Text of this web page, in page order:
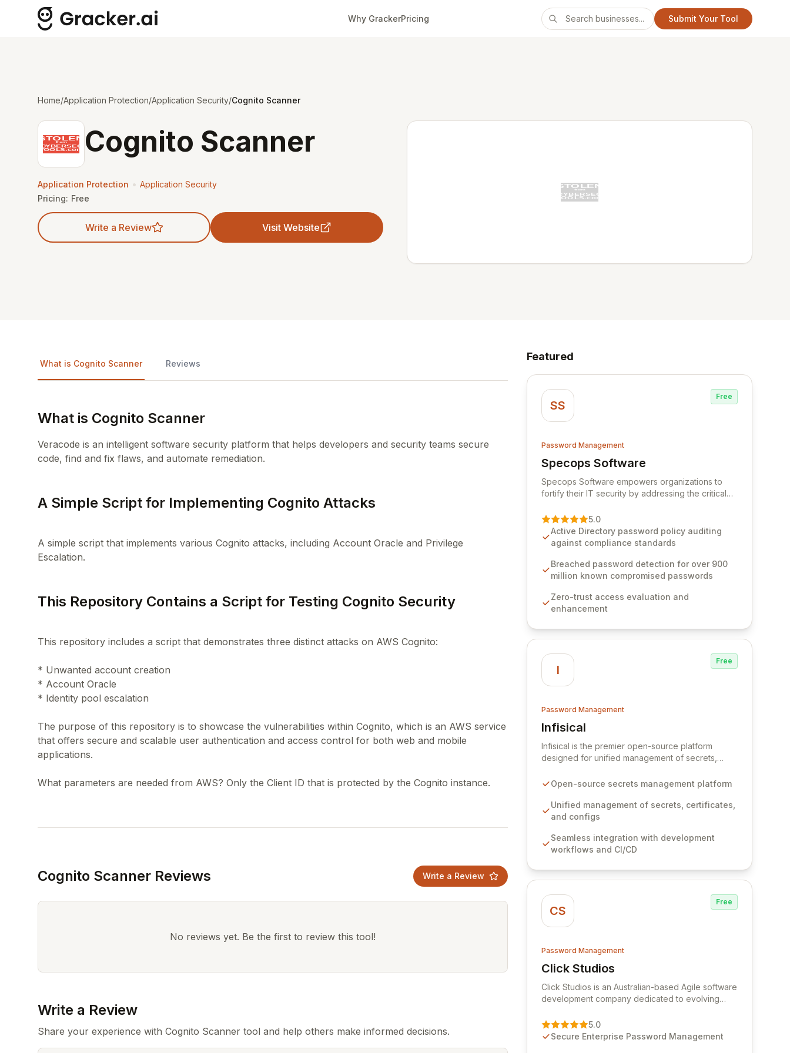
Why GrackerPricing Submit Your Tool
Home/Application Protection/Application Security/Cognito Scanner
Cognito Scanner
Application Protection • Application Security
Pricing: Free
Write a Review Visit Website
What is Cognito Scanner Reviews
What is Cognito Scanner
Veracode is an intelligent software security platform that helps developers and security teams secure
code, find and fix flaws, and automate remediation.
A Simple Script for Implementing Cognito Attacks
A simple script that implements various Cognito attacks, including Account Oracle and Privilege
This Repository Contains a Script for Testing Cognito Security
This repository includes a script that demonstrates three distinct attacks on AWS Cognito:
* Unwanted account creation
* Account Oracle
* Identity pool escalation
The purpose of this repository is to showcase the vulnerabilities within Cognito, which is an AWS service
that offers secure and scalable user authentication and access control for both web and mobile
applications.
Cognito Scanner Reviews Write a Review
No reviews yet. Be the first to review this tool!
Write a Review
Share your experience with Cognito Scanner tool and help others make informed decisions.
Featured
SS
Free
Password Management
Specops Software
View Specops Software
Specops Software empowers organizations to
fortify their IT security by addressing the critical
authentication. As a premier vendor, Specops
Software provides advanced solutions designed
to proactively block weak passwords, enforce
compliance with stringent industry standards like
CJIS and HITRUST. With deep native integration
storage, Specops Software offers unparalleled
security and control for sensitive business data.
5.0
Active Directory password policy auditing
against compliance standards
Breached password detection for over 900
million known compromised passwords
Zero-trust access evaluation and
enhancement
I
Free
Password Management
Infisical
View Infisical
Infisical is the premier open-source platform
designed for unified management of secrets,
organization. It seamlessly integrates into your
cloud infrastructure, ensuring secure storage and
automated injection of sensitive information.
versioning, point-in-time recovery,
comprehensive audit logging, and automated
Open-source secrets management platform
Unified management of secrets, certificates,
and configs
Seamless integration with development
workflows and CI/CD
CS
Free
Password Management
Click Studios
View Click Studios
Click Studios is an Australian-based Agile software
development company dedicated to evolving
Management solution. Continuously refined
through customer insights and cybersecurity
5.0
Secure Enterprise Password Management